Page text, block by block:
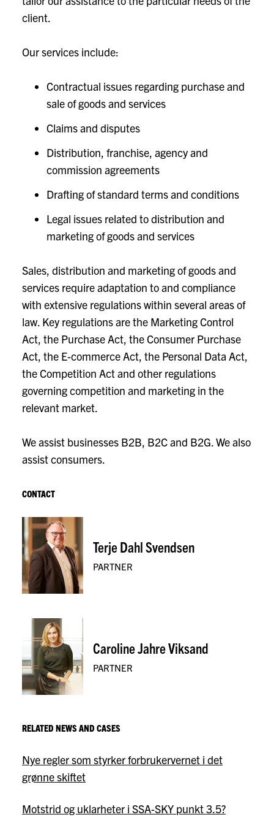
client.
Our services include:
Contractual issues regarding purchase and
sale of goods and services
Claims and disputes
Distribution, franchise, agency and
commission agreements
Drafting of standard terms and conditions
Legal issues related to distribution and
marketing of goods and services
Sales, distribution and marketing of goods and
services require adaptation to and compliance
with extensive regulations within several areas of
law. Key regulations are the Marketing Control
Act, the Purchase Act, the Consumer Purchase
Act, the E-commerce Act, the Personal Data Act,
the Competition Act and other regulations
governing competition and marketing in the
relevant market.
We assist businesses B2B, B2C and B2G. We also
assist consumers.
CONTACT
Terje Dahl Svendsen
PARTNER
Caroline Jahre Viksand
PARTNER
RELATED NEWS AND CASES
Nye regler som styrker forbrukervernet i det
grønne skiftet
Motstrid og uklarheter i SSA-SKY punkt 3.5?